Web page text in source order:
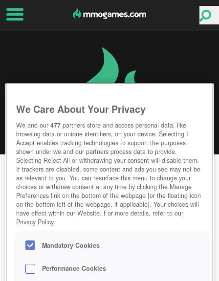
GEKKEIJU ONLINE
Editor Rating User Rating
GAME GEKKEIJU-ONLINE
Description
We Care About Your Privacy
We and our477 partners store and access personal data, like
browsing data or unique identifiers, on your device. Selecting I
Accept enables tracking technologies to support the purposes
shown under we and our partners process data to provide.
Selecting Reject All or withdrawing your consent will disable them.
If trackers are disabled, some content and ads you see may not be
as relevant to you. You can resurface this menu to change your
choices or withdraw consent at any time by clicking the Manage
Preferences link on the bottom of the webpage [or the floating icon
on the bottom-left of the webpage, if applicable]. Your choices will
have effect within our Website. For more details, refer to our
Privacy Policy.
Mandatory Cookies
Performance Cookies